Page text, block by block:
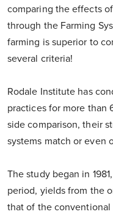
comparing the effects
through the Farming
farming is superior to
several criteria!
Rodale Institute has
practices for more than
side comparison, their
systems match or even
The study began in
period, yields from the
that of the conventional